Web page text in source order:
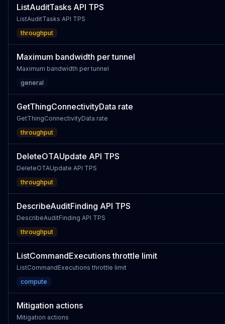
ListAuditTasks API TPS
ListAuditTasks API TPS
throughput
Maximum bandwidth per tunnel
Maximum bandwidth per tunnel
general
GetThingConnectivityData rate
GetThingConnectivityData rate
throughput
DeleteOTAUpdate API TPS
DeleteOTAUpdate API TPS
throughput
DescribeAuditFinding API TPS
DescribeAuditFinding API TPS
throughput
ListCommandExecutions throttle limit
ListCommandExecutions throttle limit
compute
Mitigation actions
Mitigation actions